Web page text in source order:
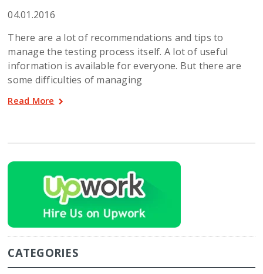
04.01.2016
There are a lot of recommendations and tips to
manage the testing process itself. A lot of useful
information is available for everyone. But there are
some difficulties of managing
Read More
CATEGORIES